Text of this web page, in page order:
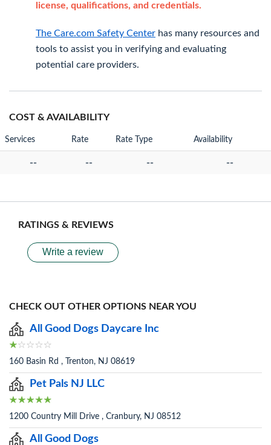
license, qualifications, and credentials.
The Care.com Safety Center has many resources and
tools to assist you in verifying and evaluating
potential care providers.
COST & AVAILABILITY
Services Rate Rate Type Availability
-- -- -- --
RATINGS & REVIEWS
Write a review
CHECK OUT OTHER OPTIONS NEAR YOU
All Good Dogs Daycare Inc
160 Basin Rd , Trenton, NJ 08619
Pet Pals NJ LLC
1200 Country Mill Drive , Cranbury, NJ 08512
All Good Dogs